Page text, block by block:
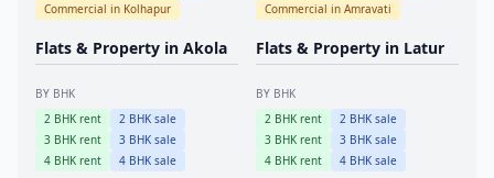
Commercial in Kolhapur
Commercial in Amravati
Flats & Property in Akola
BY BHK
2 BHK rent 2 BHK sale
3 BHK rent 3 BHK sale
4 BHK rent 4 BHK sale
Flats & Property in Latur
BY BHK
2 BHK rent 2 BHK sale
3 BHK rent 3 BHK sale
4 BHK rent 4 BHK sale